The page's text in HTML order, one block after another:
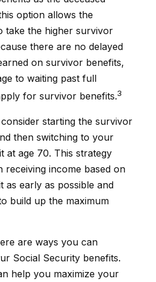
option allows the
take the higher survivor
there are no delayed
on survivor benefits,
to waiting past full
for survivor benefits.3
starting the survivor
then switching to your
at age 70. This strategy
receiving income based on
as early as possible and
build up the maximum
are ways you can
Social Security benefits.
help you maximize your